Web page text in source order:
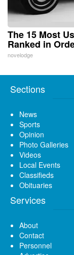
The 15 Most
Ranked in
novelodge
Sections
News
Sports
Opinion
Photo Galleries
Videos
Local Events
Classifieds
Obituaries
Services
About
Contact
Personnel